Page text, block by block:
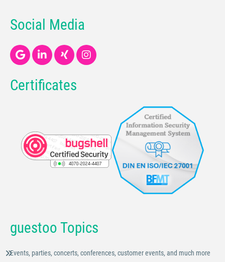
Social Media
Certificates
guestoo Topics
Events, parties, concerts, conferences, customer events, and much more